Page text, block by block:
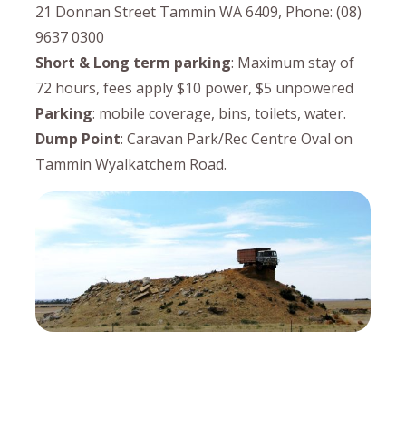
21 Donnan Street Tammin WA 6409, Phone: (08)
9637 0300
Short & Long term parking: Maximum stay of
72 hours, fees apply $10 power, $5 unpowered
Parking: mobile coverage, bins, toilets, water.
Dump Point: Caravan Park/Rec Centre Oval on
Tammin Wyalkatchem Road.